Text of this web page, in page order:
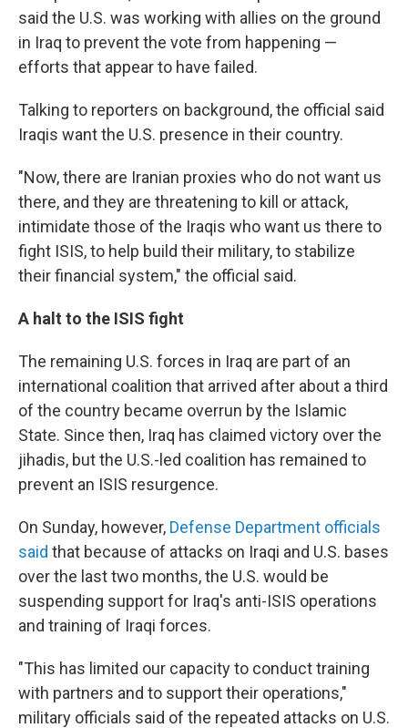
said the U.S. was working with allies on the ground
in Iraq to prevent the vote from happening —
efforts that appear to have failed.
Talking to reporters on background, the official said
Iraqis want the U.S. presence in their country.
"Now, there are Iranian proxies who do not want us
there, and they are threatening to kill or attack,
intimidate those of the Iraqis who want us there to
fight ISIS, to help build their military, to stabilize
their financial system," the official said.
A halt to the ISIS fight
The remaining U.S. forces in Iraq are part of an
international coalition that arrived after about a third
of the country became overrun by the Islamic
State. Since then, Iraq has claimed victory over the
jihadis, but the U.S.-led coalition has remained to
prevent an ISIS resurgence.
On Sunday, however, Defense Department officials
said that because of attacks on Iraqi and U.S. bases
over the last two months, the U.S. would be
suspending support for Iraq's anti-ISIS operations
and training of Iraqi forces.
"This has limited our capacity to conduct training
with partners and to support their operations,"
military officials said of the repeated attacks on U.S.